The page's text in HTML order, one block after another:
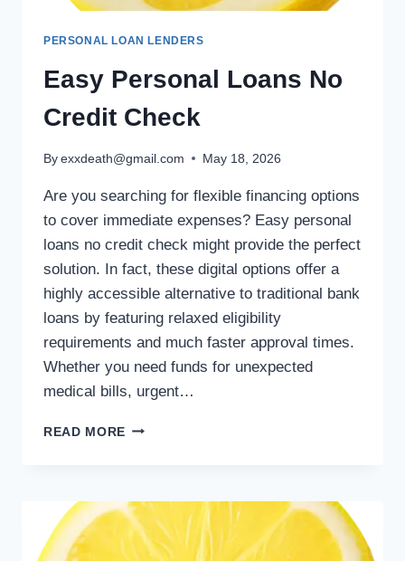
PERSONAL LOAN LENDERS
Easy Personal Loans No
Credit Check
By exxdeath@gmail.com May 18, 2026
Are you searching for flexible financing options
to cover immediate expenses? Easy personal
loans no credit check might provide the perfect
solution. In fact, these digital options offer a
highly accessible alternative to traditional bank
loans by featuring relaxed eligibility
requirements and much faster approval times.
Whether you need funds for unexpected
medical bills, urgent…
READ MORE